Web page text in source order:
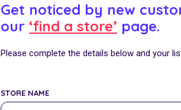
Get noticed by new
our ‘find a store’ page.
Please complete the details below and your
STORE NAME